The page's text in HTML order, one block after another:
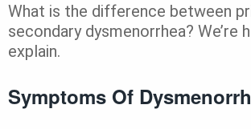
What is the difference between
secondary dysmenorrhea? We’re
explain.
Symptoms Of